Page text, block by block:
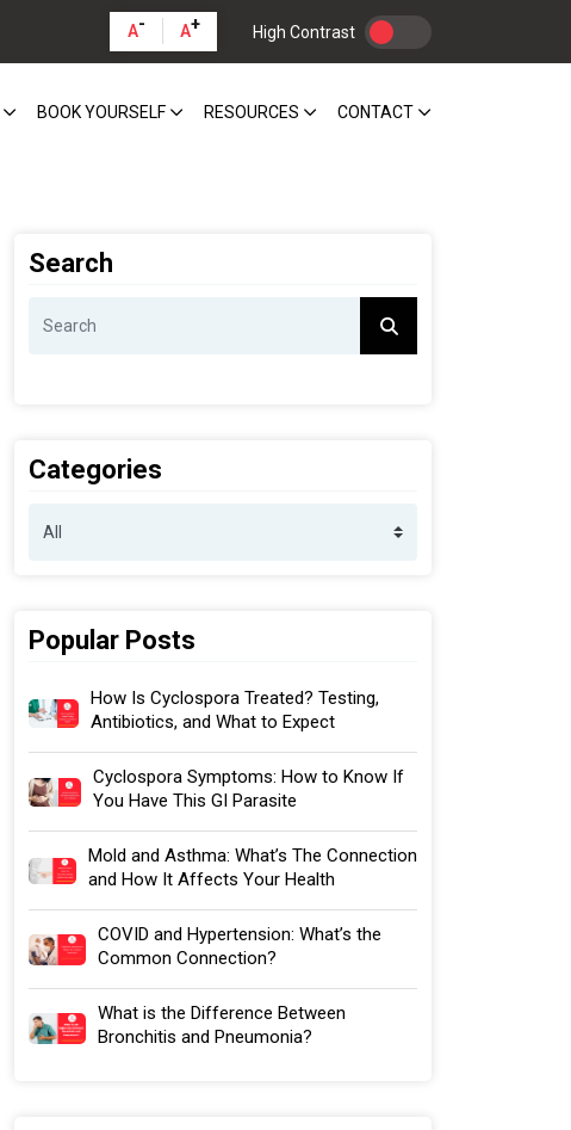
A- A+ High Contrast
BOOK YOURSELF RESOURCES CONTACT
Search
Categories
Popular Posts
How Is Cyclospora Treated? Testing,
Antibiotics, and What to Expect
Cyclospora Symptoms: How to Know If
You Have This GI Parasite
Mold and Asthma: What’s The Connection
and How It Affects Your Health
COVID and Hypertension: What’s the
Common Connection?
What is the Difference Between
Bronchitis and Pneumonia?